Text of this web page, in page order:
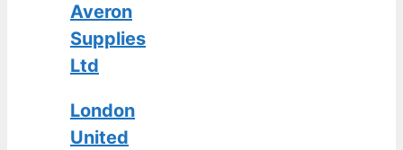
Averon
Supplies
Ltd
London
United